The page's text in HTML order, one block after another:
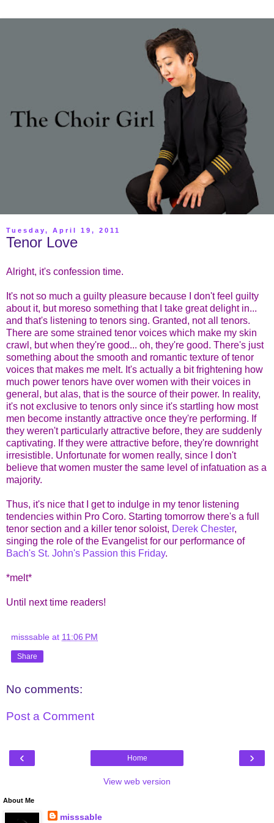
Tuesday, April 19, 2011
Tenor Love
Alright, it's confession time.
It's not so much a guilty pleasure because I don't feel guilty
about it, but moreso something that I take great delight in...
and that's listening to tenors sing. Granted, not all tenors.
There are some strained tenor voices which make my skin
crawl, but when they're good... oh, they're good. There's just
something about the smooth and romantic texture of tenor
voices that makes me melt. It's actually a bit frightening how
much power tenors have over women with their voices in
general, but alas, that is the source of their power. In reality,
it's not exclusive to tenors only since it's startling how most
men become instantly attractive once they're performing. If
they weren't particularly attractive before, they are suddenly
captivating. If they were attractive before, they're downright
irresistible. Unfortunate for women really, since I don't
believe that women muster the same level of infatuation as a
majority.
Thus, it's nice that I get to indulge in my tenor listening
tendencies within Pro Coro. Starting tomorrow there's a full
tenor section and a killer tenor soloist, Derek Chester,
singing the role of the Evangelist for our performance of
Bach's St. John's Passion this Friday.
*melt*
Until next time readers!
misssable at 11:06 PM
Share
No comments:
Post a Comment
‹ ›
Home
View web version
About Me
misssable